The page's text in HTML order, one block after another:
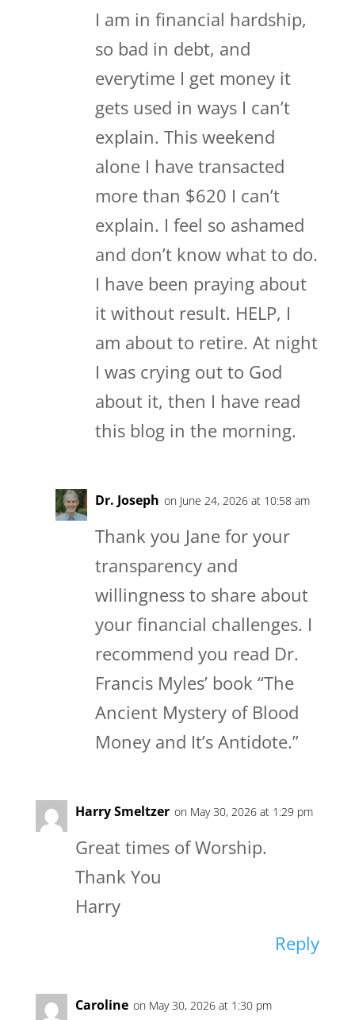
I am in financial hardship,
so bad in debt, and
everytime I get money it
gets used in ways I can’t
explain. This weekend
alone I have transacted
more than $620 I can’t
explain. I feel so ashamed
and don’t know what to do.
I have been praying about
it without result. HELP, I
am about to retire. At night
I was crying out to God
about it, then I have read
this blog in the morning.
Dr. Joseph on June 24, 2026 at 10:58 am
Thank you Jane for your
transparency and
willingness to share about
your financial challenges. I
recommend you read Dr.
Francis Myles’ book “The
Ancient Mystery of Blood
Money and It’s Antidote.”
Harry Smeltzer on May 30, 2026 at 1:29 pm
Great times of Worship.
Thank You
Harry
Reply
Caroline on May 30, 2026 at 1:30 pm